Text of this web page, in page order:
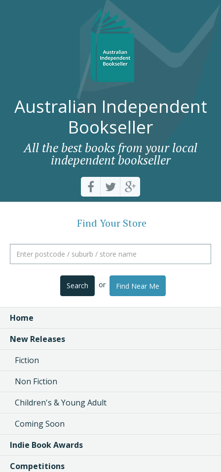
Australian Independent
Bookseller
All the best books from your local
independent bookseller
Find Your Store
Search or Find Near Me
Home
New Releases
Fiction
Non Fiction
Children's & Young Adult
Coming Soon
Indie Book Awards
Competitions